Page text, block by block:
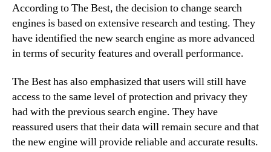
According to The Best, the decision to change search
engines is based on extensive research and testing. They
have identified the new search engine as more advanced
in terms of security features and overall performance.
The Best has also emphasized that users will still have
access to the same level of protection and privacy they
had with the previous search engine. They have
reassured users that their data will remain secure and that
the new engine will provide reliable and accurate results.